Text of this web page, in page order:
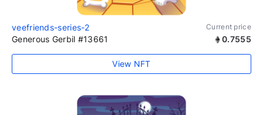
veefriends-series-2 Current price
Generous Gerbil #13661 0.7555
View NFT